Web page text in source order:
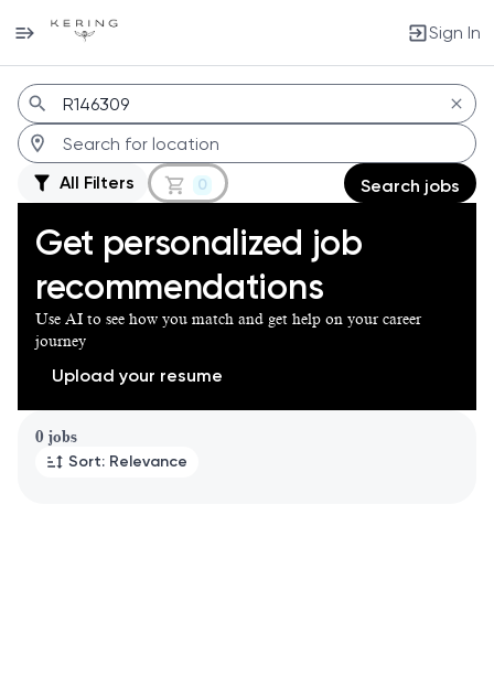
Sign In
Jobs
All Filters 0 Search jobs
Get personalized job
recommendations
Use AI to see how you match and get help on your career
journey
Upload your resume
0 jobs
Sort: Relevance
Page 1 of 1